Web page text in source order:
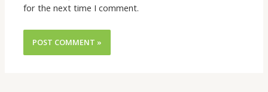
for the next time I comment.